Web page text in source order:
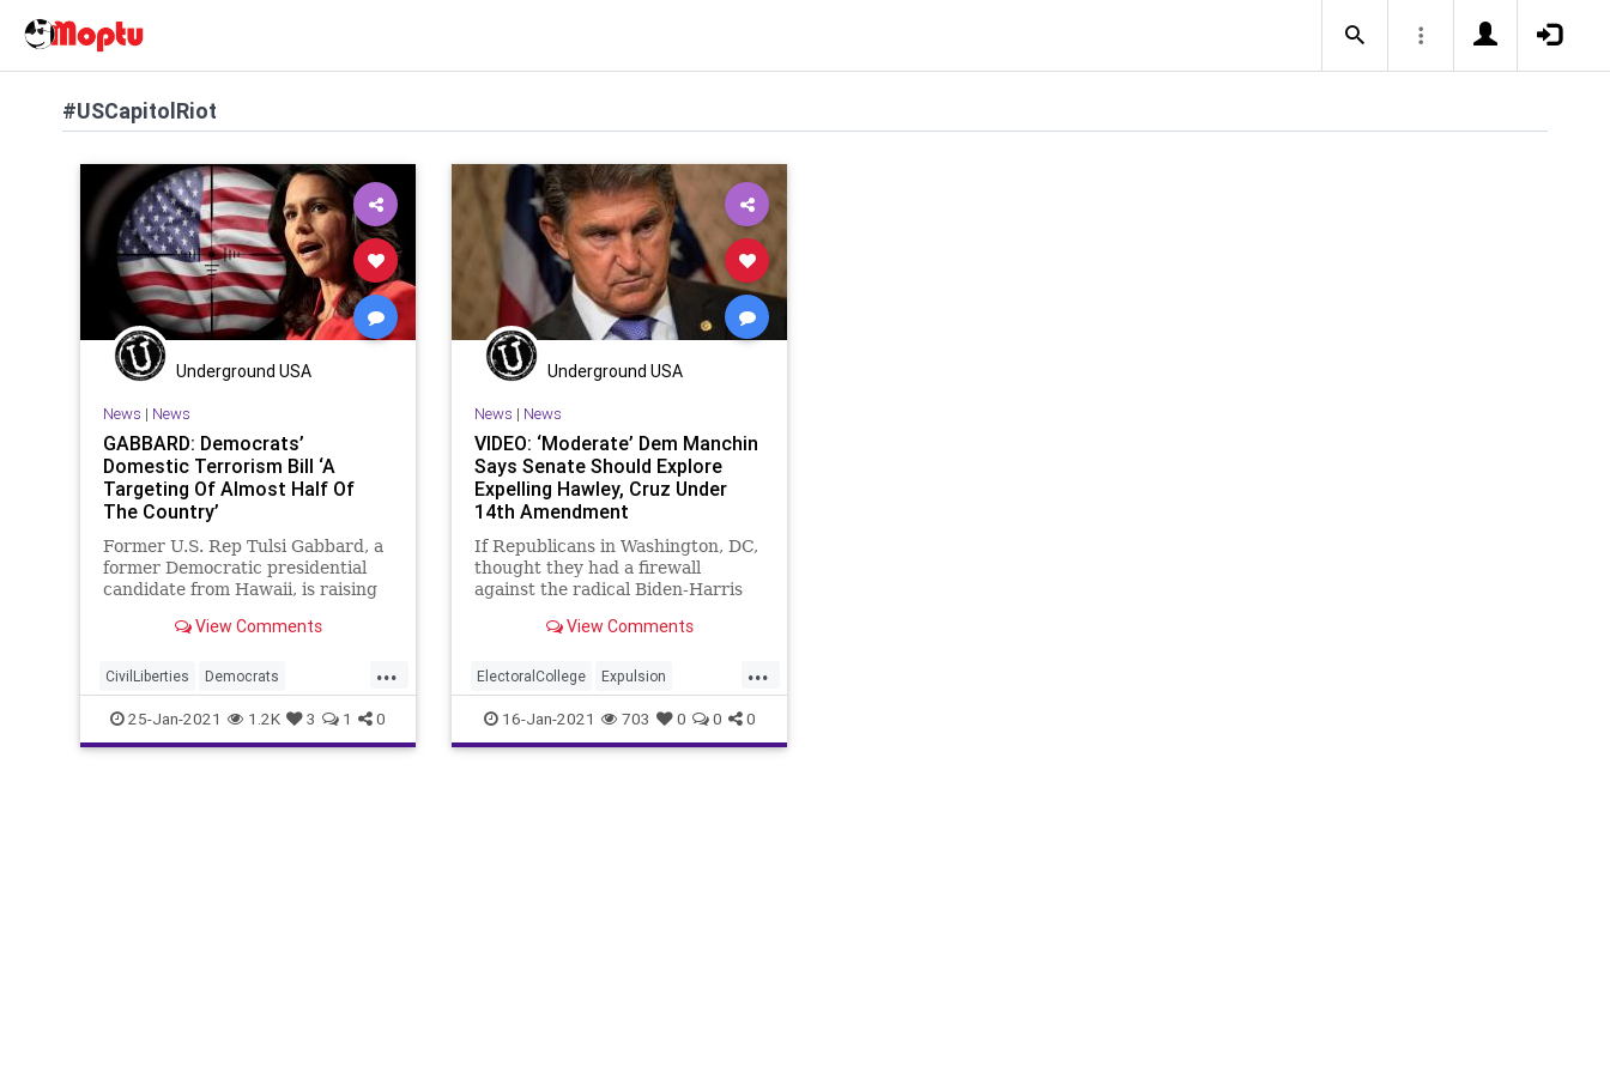
#USCapitolRiot
Underground USA
News | News
GABBARD: Democrats’
Domestic Terrorism Bill ‘A
Targeting Of Almost Half Of
The Country’
Former U.S. Rep Tulsi Gabbard, a
former Democratic presidential
candidate from Hawaii, is raising
legislation introduced in
View Comments
...
CivilLiberties Democrats
DomesticSurveillance
DomesticTerrorism
25-Jan-2021 1.2K 3 1 0
Underground USA
News | News
VIDEO: ‘Moderate’ Dem Manchin
Says Senate Should Explore
Expelling Hawley, Cruz Under
14th Amendment
If Republicans in Washington, DC,
thought they had a firewall
against the radical Biden-Harris
View Comments
...
ElectoralCollege Expulsion
JoeManchin JoshHawley
NationalFile News PBS TedCruz
16-Jan-2021 703 0 0 0